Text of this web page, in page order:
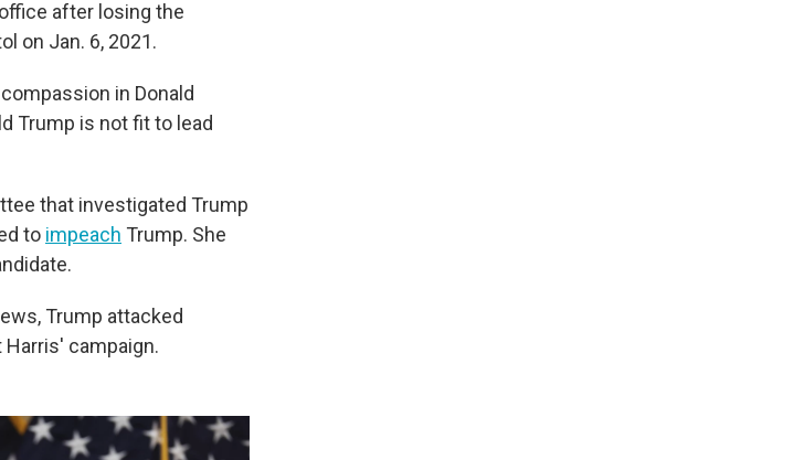
after losing the
on Jan. 6, 2021.
in Donald
Trump is not fit to lead
that investigated Trump
to impeach Trump. She
Trump attacked
campaign.